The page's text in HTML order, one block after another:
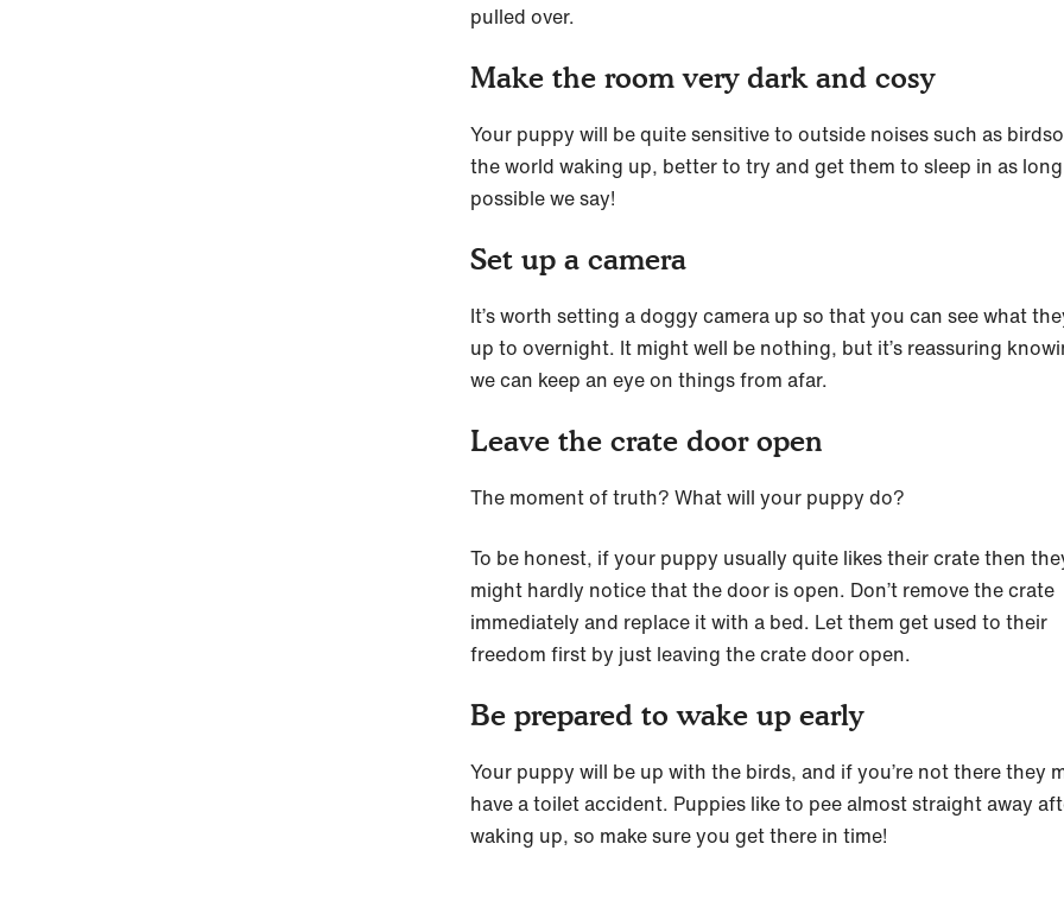
pulled over.
Make the room very dark and cosy
Your puppy will be quite sensitive to outside noises such as
the world waking up, better to try and get them to sleep in as
possible we say!
Set up a camera
It’s worth setting a doggy camera up so that you can see what
up to overnight. It might well be nothing, but it’s reassuring
we can keep an eye on things from afar.
Leave the crate door open
The moment of truth? What will your puppy do?
To be honest, if your puppy usually quite likes their crate then
might hardly notice that the door is open. Don’t remove the crate
immediately and replace it with a bed. Let them get used to their
freedom first by just leaving the crate door open.
Be prepared to wake up early
Your puppy will be up with the birds, and if you’re not there they
have a toilet accident. Puppies like to pee almost straight away
waking up, so make sure you get there in time!